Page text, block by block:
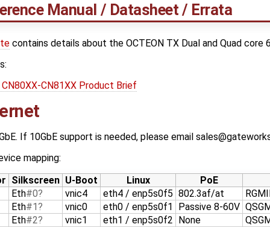
Manual / Datasheet / Errata
contains details about the OCTEON TX Dual and Quad core
CN80XX-CN81XX Product Brief
If 10GbE support is needed, please email
mapping:
Silkscreen U-Boot Linux PoE
Eth#0 vnic4 eth4 / enp5s0f5 802.3af/at
Eth#1 vnic0 eth0 / enp5s0f1 Passive 8-60V
Eth#2 vnic1 eth1 / enp5s0f2 None